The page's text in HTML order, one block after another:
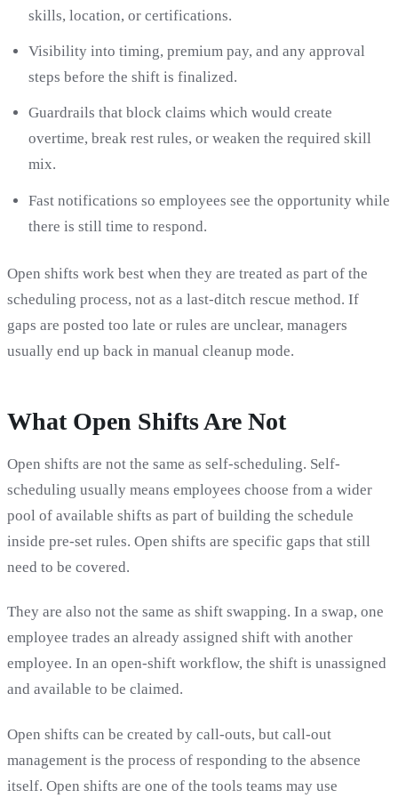
skills, location, or certifications.
Visibility into timing, premium pay, and any approval
steps before the shift is finalized.
Guardrails that block claims which would create
overtime, break rest rules, or weaken the required skill
mix.
Fast notifications so employees see the opportunity while
there is still time to respond.
Open shifts work best when they are treated as part of the
scheduling process, not as a last-ditch rescue method. If
gaps are posted too late or rules are unclear, managers
usually end up back in manual cleanup mode.
What Open Shifts Are Not
Open shifts are not the same as self-scheduling. Self-
scheduling usually means employees choose from a wider
pool of available shifts as part of building the schedule
inside pre-set rules. Open shifts are specific gaps that still
need to be covered.
They are also not the same as shift swapping. In a swap, one
employee trades an already assigned shift with another
employee. In an open-shift workflow, the shift is unassigned
and available to be claimed.
Open shifts can be created by call-outs, but call-out
management is the process of responding to the absence
itself. Open shifts are one of the tools teams may use